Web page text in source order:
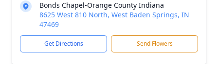
Bonds Chapel-Orange County Indiana
8625 West 810 North, West Baden Springs, IN
47469
Get Directions Send Flowers